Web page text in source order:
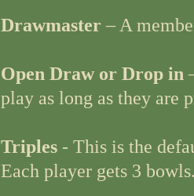
Drawmaster – A
Open Draw or Drop in
play as long as they are
Triples - This is the
Each player gets 3 bowls.